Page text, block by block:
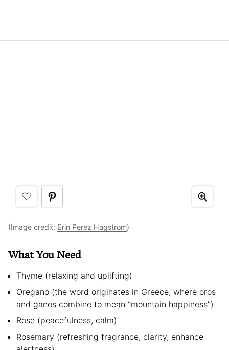
(Image credit: Erin Perez Hagstrom)
What You Need
Thyme (relaxing and uplifting)
Oregano (the word originates in Greece, where oros
and ganos combine to mean “mountain happiness”)
Rose (peacefulness, calm)
Rosemary (refreshing fragrance, clarity, enhance